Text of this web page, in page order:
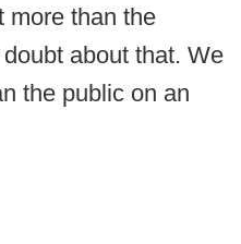
more than the
about that. We
the public on an